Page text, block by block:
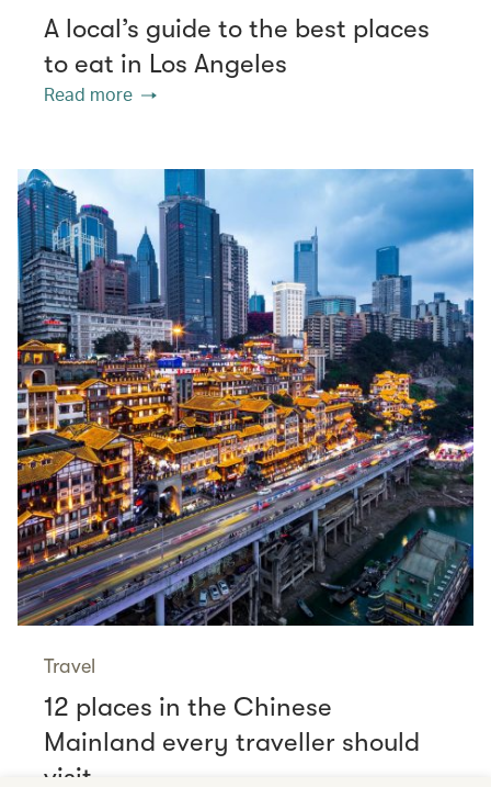
A local’s guide to the best places
to eat in Los Angeles
Read more
Travel
12 places in the Chinese
Mainland every traveller should
visit